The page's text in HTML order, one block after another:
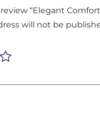
“Elegant
will not be